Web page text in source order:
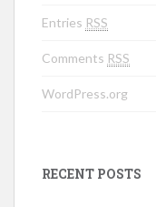
Entries RSS
Comments RSS
WordPress.org
RECENT POSTS